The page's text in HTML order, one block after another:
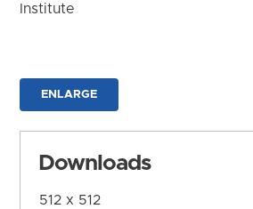
Institute
ENLARGE
Downloads
512 x 512